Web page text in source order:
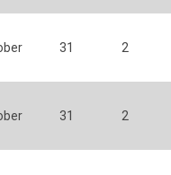
31 2
31 2